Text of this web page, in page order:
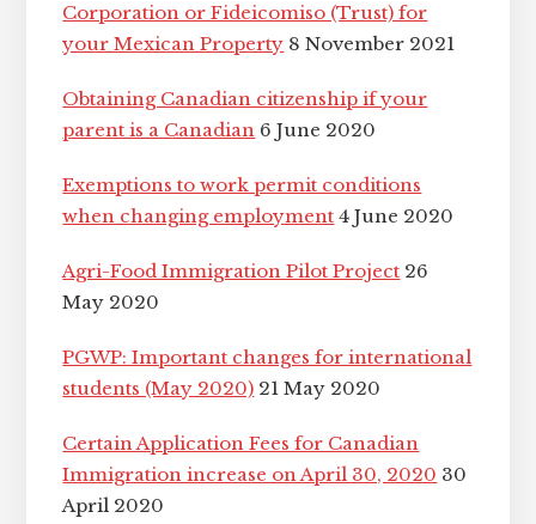
Corporation or Fideicomiso (Trust) for
your Mexican Property 8 November 2021
Obtaining Canadian citizenship if your
parent is a Canadian 6 June 2020
Exemptions to work permit conditions
when changing employment 4 June 2020
Agri-Food Immigration Pilot Project 26
May 2020
PGWP: Important changes for international
students (May 2020) 21 May 2020
Certain Application Fees for Canadian
Immigration increase on April 30, 2020 30
April 2020